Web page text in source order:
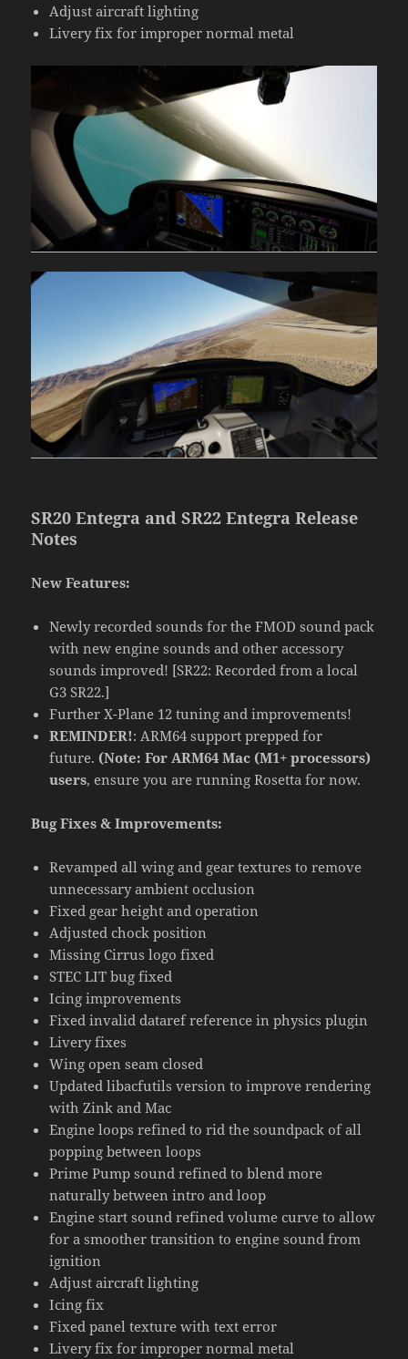
Adjust aircraft lighting
Livery fix for improper normal metal
SR20 Entegra and SR22 Entegra Release
Notes
New Features:
Newly recorded sounds for the FMOD sound pack
with new engine sounds and other accessory
sounds improved! [SR22: Recorded from a local
G3 SR22.]
Further X-Plane 12 tuning and improvements!
REMINDER!: ARM64 support prepped for
future. (Note: For ARM64 Mac (M1+ processors)
users, ensure you are running Rosetta for now.
Bug Fixes & Improvements:
Revamped all wing and gear textures to remove
unnecessary ambient occlusion
Fixed gear height and operation
Adjusted chock position
Missing Cirrus logo fixed
STEC LIT bug fixed
Icing improvements
Fixed invalid dataref reference in physics plugin
Livery fixes
Wing open seam closed
Updated libacfutils version to improve rendering
with Zink and Mac
Engine loops refined to rid the soundpack of all
popping between loops
Prime Pump sound refined to blend more
naturally between intro and loop
Engine start sound refined volume curve to allow
for a smoother transition to engine sound from
ignition
Adjust aircraft lighting
Icing fix
Fixed panel texture with text error
Livery fix for improper normal metal